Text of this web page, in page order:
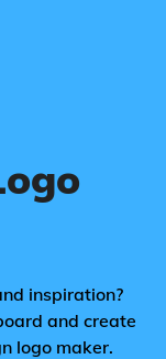
inspiration?
and create
logo maker.